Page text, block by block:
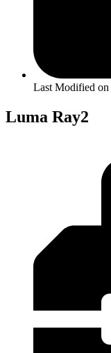
Last Modified on
Luma Ray2